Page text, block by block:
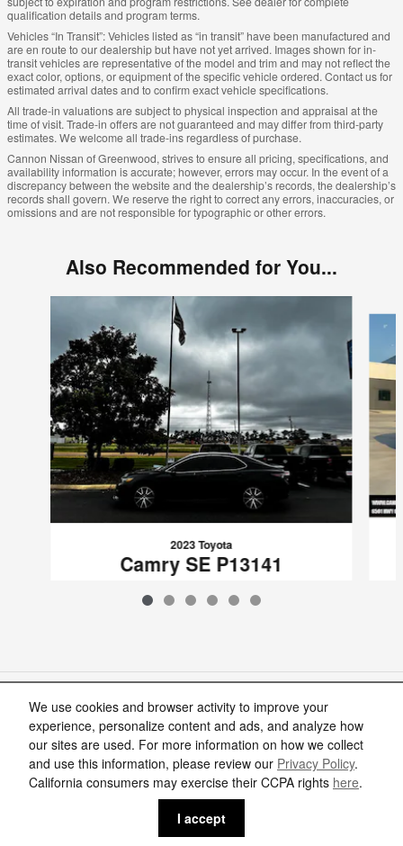
We use cookies and browser activity to improve your
experience, personalize content and ads, and analyze how
our sites are used. For more information on how we collect
and use this information, please review our Privacy Policy.
California consumers may exercise their CCPA rights here.
I accept
qualification details and program terms.
Vehicles “In Transit”: Vehicles listed as “in transit” have been manufactured and
are en route to our dealership but have not yet arrived. Images shown for in-
transit vehicles are representative of the model and trim and may not reflect the
exact color, options, or equipment of the specific vehicle ordered. Contact us for
estimated arrival dates and to confirm exact vehicle specifications.
All trade-in valuations are subject to physical inspection and appraisal at the
time of visit. Trade-in offers are not guaranteed and may differ from third-party
estimates. We welcome all trade-ins regardless of purchase.
Cannon Nissan of Greenwood, strives to ensure all pricing, specifications, and
availability information is accurate; however, errors may occur. In the event of a
discrepancy between the website and the dealership’s records, the dealership’s
records shall govern. We reserve the right to correct any errors, inaccuracies, or
omissions and are not responsible for typographic or other errors.
Also Recommended for You...
2023 Toyota
Camry SE P13141
$24,715
Included Packages & Accessories
Standard Features